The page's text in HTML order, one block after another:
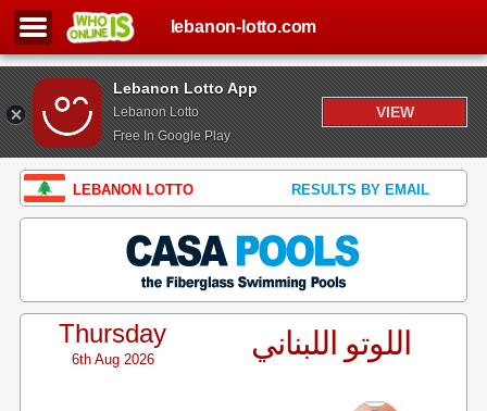
Lebanon Lotto App
Lebanon Lotto
Free In Google Play
VIEW
lebanon-lotto.com
LEBANON LOTTO RESULTS BY EMAIL
Thursday
6th Aug 2026 اللوتو اللبناني